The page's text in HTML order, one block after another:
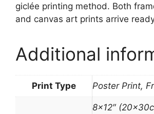
giclée printing method. Both
and canvas art prints arrive
Additional
Print Type Poster Print,
8×12″